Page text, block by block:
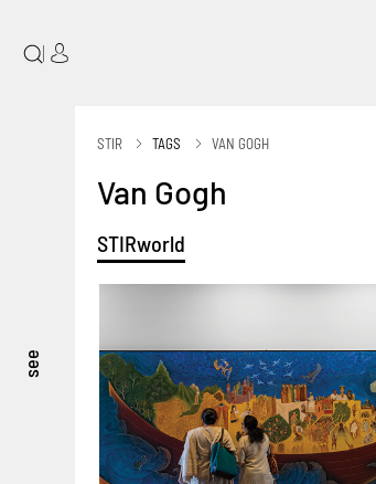
see
|
STIR TAGS VAN GOGH
Van Gogh
STIRworld